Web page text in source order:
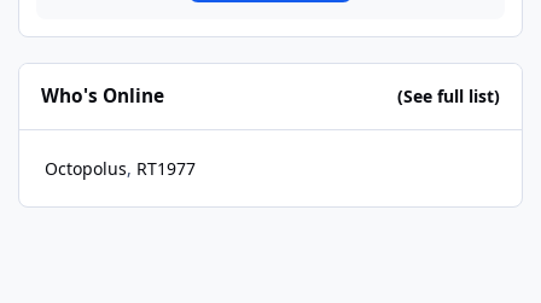
Who's Online (See full list)
Octopolus RT1977